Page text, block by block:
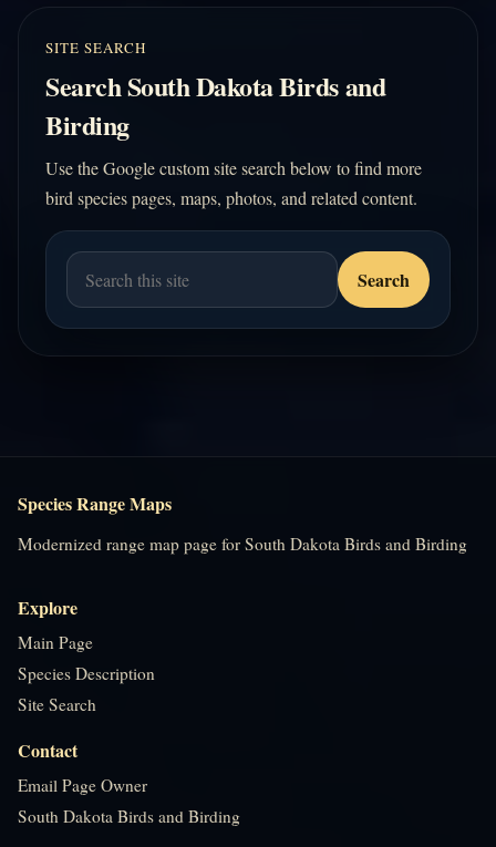
SITE SEARCH
Search South Dakota Birds and
Birding
Use the Google custom site search below to find more
bird species pages, maps, photos, and related content.
Species Range Maps
Modernized range map page for South Dakota Birds and Birding
Explore
Main Page
Species Description
Site Search
Contact
Email Page Owner
South Dakota Birds and Birding